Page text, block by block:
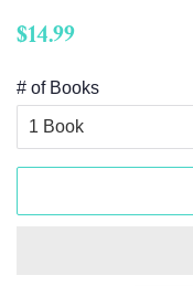
Regular
$14.99
# of Books